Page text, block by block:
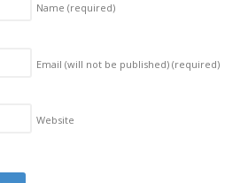
Name (required)
Email (will not be published) (required)
Website